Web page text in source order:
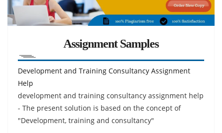
Assignment Samples
Development and Training Consultancy Assignment
Help
development and training consultancy assignment help
- The present solution is based on the concept of
"Development, training and consultancy"